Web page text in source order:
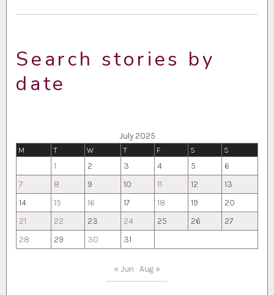
Search stories by
date
July 2025
M T W T F S S
1 2 3 4 5
6
7
8 9 10 11 12
13
14
15 16 17 18 19
20
21
22 23 24 25 26
27
28
29 30 31
« Jun Aug »